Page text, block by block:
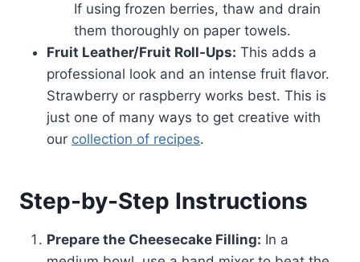
If using frozen berries, thaw and drain
them thoroughly on paper towels.
Fruit Leather/Fruit Roll-Ups: This adds a
professional look and an intense fruit flavor.
Strawberry or raspberry works best. This is
just one of many ways to get creative with
our collection of recipes.
Step-by-Step Instructions
Prepare the Cheesecake Filling: In a